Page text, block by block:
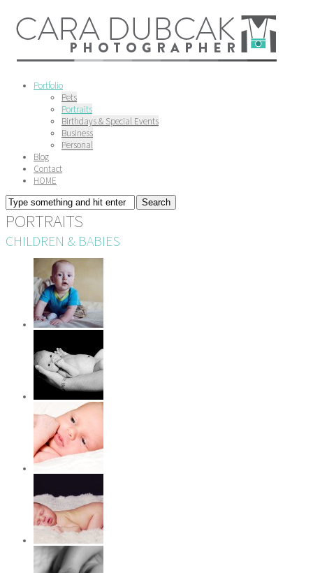
Portfolio
Pets
Portraits
Birthdays & Special Events
Business
Personal
Blog
Contact
HOME
PORTRAITS
CHILDREN & BABIES